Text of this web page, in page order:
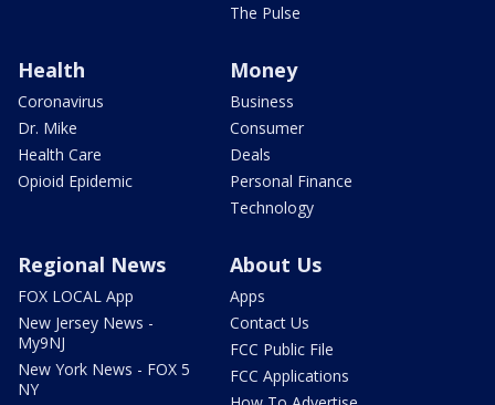
The Pulse
Health
Coronavirus
Dr. Mike
Health Care
Opioid Epidemic
Money
Business
Consumer
Deals
Personal Finance
Technology
Regional News
FOX LOCAL App
New Jersey News -
My9NJ
New York News - FOX 5
NY
About Us
Apps
Contact Us
FCC Public File
FCC Applications